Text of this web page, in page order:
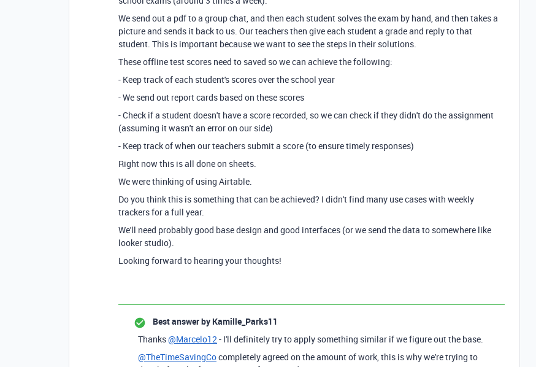
We send out a pdf to a group chat, and then each student solves the exam by hand, and then takes a
picture and sends it back to us. Our teachers then give each student a grade and reply to that
student. This is important because we want to see the steps in their solutions.
These offline test scores need to saved so we can achieve the following:
- Keep track of each student's scores over the school year
- We send out report cards based on these scores
- Check if a student doesn't have a score recorded, so we can check if they didn't do the assignment
(assuming it wasn't an error on our side)
- Keep track of when our teachers submit a score (to ensure timely responses)
Right now this is all done on sheets.
We were thinking of using Airtable.
Do you think this is something that can be achieved? I didn't find many use cases with weekly
trackers for a full year.
We'll need probably good base design and good interfaces (or we send the data to somewhere like
looker studio).
Looking forward to hearing your thoughts!
Best answer by Kamille_Parks11
Thanks@Marcelo12- I'll definitely try to apply something similar if we figure out the base.
@TheTimeSavingCocompletely agreed on the amount of work, this is why we're trying to